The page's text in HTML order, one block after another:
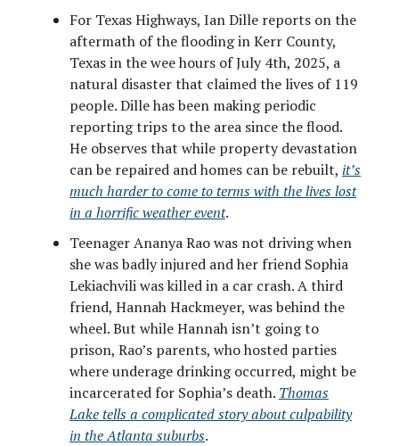
For Texas Highways, Ian Dille reports on the
aftermath of the flooding in Kerr County,
Texas in the wee hours of July 4th, 2025, a
natural disaster that claimed the lives of 119
people. Dille has been making periodic
reporting trips to the area since the flood.
He observes that while property devastation
can be repaired and homes can be rebuilt, it’s
much harder to come to terms with the lives lost
in a horrific weather event.
Teenager Ananya Rao was not driving when
she was badly injured and her friend Sophia
Lekiachvili was killed in a car crash. A third
friend, Hannah Hackmeyer, was behind the
wheel. But while Hannah isn’t going to
prison, Rao’s parents, who hosted parties
where underage drinking occurred, might be
incarcerated for Sophia’s death. Thomas
Lake tells a complicated story about culpability
in the Atlanta suburbs.